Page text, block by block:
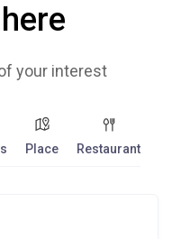
your interest
Place Restaurant